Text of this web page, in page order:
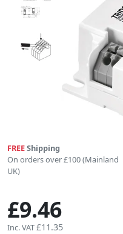
FREEShipping
On orders over £100 (Mainland
UK)
£9.46
Inc. VAT£11.35